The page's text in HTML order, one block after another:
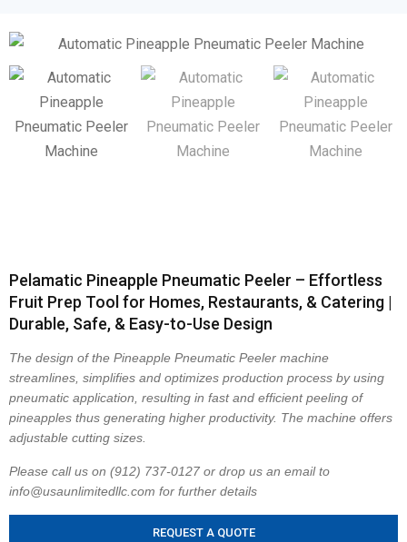
Pelamatic Pineapple Pneumatic Peeler – Effortless
Fruit Prep Tool for Homes, Restaurants, & Catering |
Durable, Safe, & Easy-to-Use Design
The design of the Pineapple Pneumatic Peeler machine
streamlines, simplifies and optimizes production process by using
pneumatic application, resulting in fast and efficient peeling of
pineapples thus generating higher productivity. The machine offers
adjustable cutting sizes.
Please call us on (912) 737-0127 or drop us an email to
info@usaunlimitedllc.com for further details
REQUEST A QUOTE